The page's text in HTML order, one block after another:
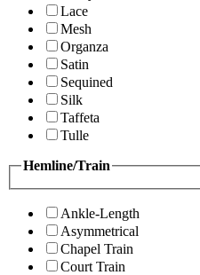
Lace
Mesh
Organza
Satin
Sequined
Silk
Taffeta
Tulle
Hemline/Train
Ankle-Length
Asymmetrical
Chapel Train
Court Train